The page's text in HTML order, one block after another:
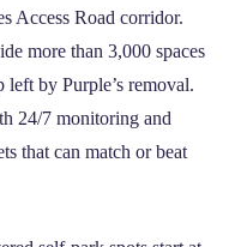
Access Road corridor.
more than 3,000 spaces
by Purple’s removal.
24/7 monitoring and
that can match or beat